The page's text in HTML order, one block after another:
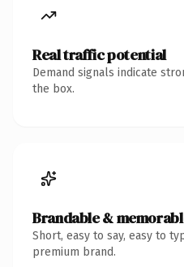
Real traffic potential
Demand signals indicate
the box.
Brandable &
Short, easy to say, easy to
premium brand.